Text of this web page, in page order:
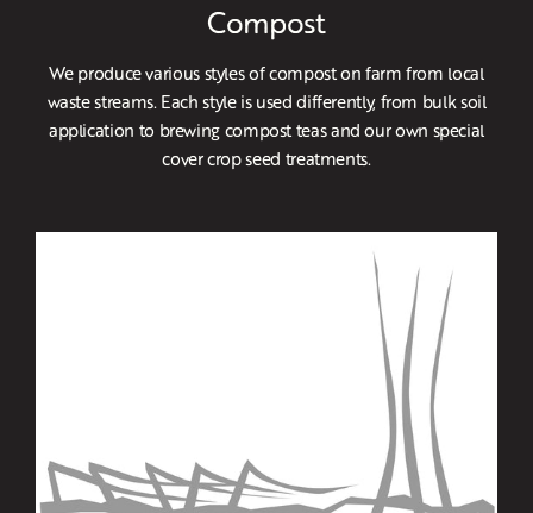
Compost
We produce various styles of compost on farm from local
waste streams. Each style is used differently, from bulk soil
application to brewing compost teas and our own special
cover crop seed treatments.